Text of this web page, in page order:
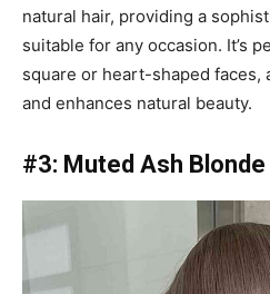
natural hair, providing a
suitable for any occasion. It’s
square or heart-shaped faces,
and enhances natural beauty.
#3: Muted Ash